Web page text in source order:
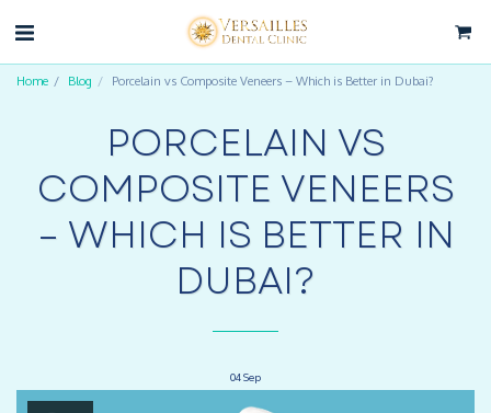
Home Blog Porcelain vs Composite Veneers – Which is Better in Dubai?
PORCELAIN VS
COMPOSITE VENEERS
– WHICH IS BETTER IN
DUBAI?
04Sep